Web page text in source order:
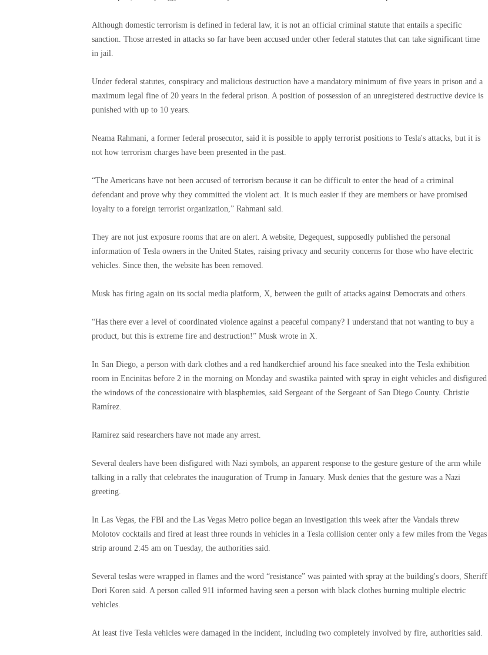
Although domestic terrorism is defined in federal law, it is not an official criminal statute that entails a specific
sanction. Those arrested in attacks so far have been accused under other federal statutes that can take significant time
in jail.
Under federal statutes, conspiracy and malicious destruction have a mandatory minimum of five years in prison and a
maximum legal fine of 20 years in the federal prison. A position of possession of an unregistered destructive device is
punished with up to 10 years.
Neama Rahmani, a former federal prosecutor, said it is possible to apply terrorist positions to Tesla's attacks, but it is
not how terrorism charges have been presented in the past.
“The Americans have not been accused of terrorism because it can be difficult to enter the head of a criminal
defendant and prove why they committed the violent act. It is much easier if they are members or have promised
loyalty to a foreign terrorist organization,” Rahmani said.
They are not just exposure rooms that are on alert. A website, Degequest, supposedly published the personal
information of Tesla owners in the United States, raising privacy and security concerns for those who have electric
vehicles. Since then, the website has been removed.
Musk has firing again on its social media platform, X, between the guilt of attacks against Democrats and others.
“Has there ever a level of coordinated violence against a peaceful company? I understand that not wanting to buy a
product, but this is extreme fire and destruction!” Musk wrote in X.
In San Diego, a person with dark clothes and a red handkerchief around his face sneaked into the Tesla exhibition
room in Encinitas before 2 in the morning on Monday and swastika painted with spray in eight vehicles and disfigured
the windows of the concessionaire with blasphemies, said Sergeant of the Sergeant of San Diego County. Christie
Ramírez.
Ramírez said researchers have not made any arrest.
Several dealers have been disfigured with Nazi symbols, an apparent response to the gesture gesture of the arm while
talking in a rally that celebrates the inauguration of Trump in January. Musk denies that the gesture was a Nazi
greeting.
In Las Vegas, the FBI and the Las Vegas Metro police began an investigation this week after the Vandals threw
Molotov cocktails and fired at least three rounds in vehicles in a Tesla collision center only a few miles from the Vegas
strip around 2:45 am on Tuesday, the authorities said.
Several teslas were wrapped in flames and the word “resistance” was painted with spray at the building's doors, Sheriff
Dori Koren said. A person called 911 informed having seen a person with black clothes burning multiple electric
vehicles.
At least five Tesla vehicles were damaged in the incident, including two completely involved by fire, authorities said.